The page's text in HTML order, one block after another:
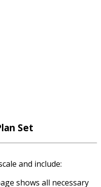
Set
and include:
shows all necessary